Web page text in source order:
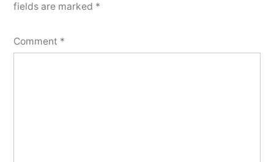
fields are marked *
Comment *